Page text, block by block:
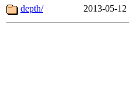
depth/
2013-05-12